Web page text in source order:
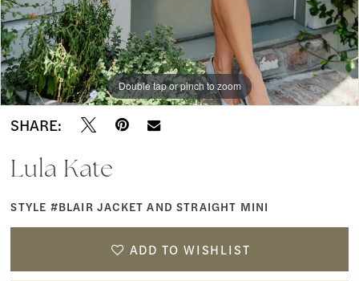
Double tap or pinch to zoom
SHARE:
Lula Kate
STYLE #BLAIR JACKET AND STRAIGHT MINI
ADD TO WISHLIST